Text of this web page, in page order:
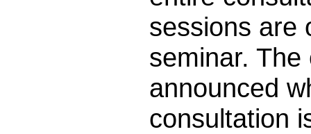
sessions are
seminar.
announced
consultation